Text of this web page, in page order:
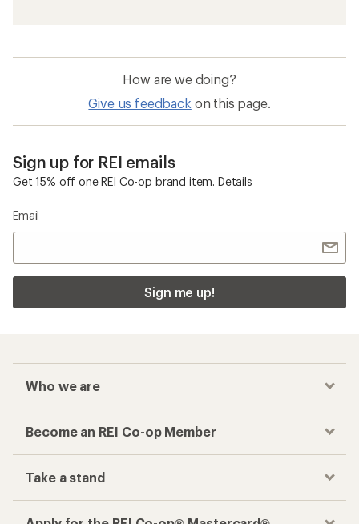
How are we doing?
Give us feedback on this page.
Sign up for REI emails
Get 15% off one REI Co-op brand item. Details
Email
Sign me up!
Who we are
Become an REI Co-op Member
Take a stand